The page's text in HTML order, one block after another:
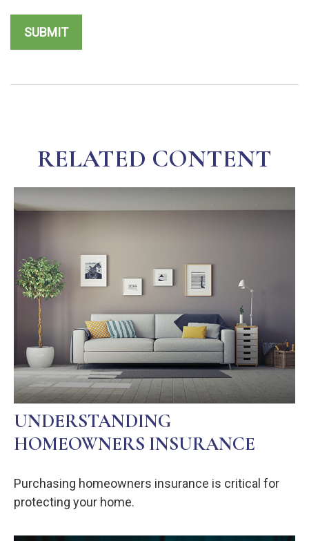
RELATED CONTENT
UNDERSTANDING
HOMEOWNERS INSURANCE
Purchasing homeowners insurance is critical for
protecting your home.